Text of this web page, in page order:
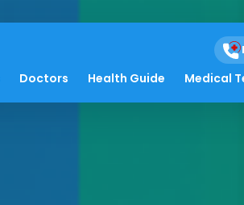
Doctors Health Guide Medical